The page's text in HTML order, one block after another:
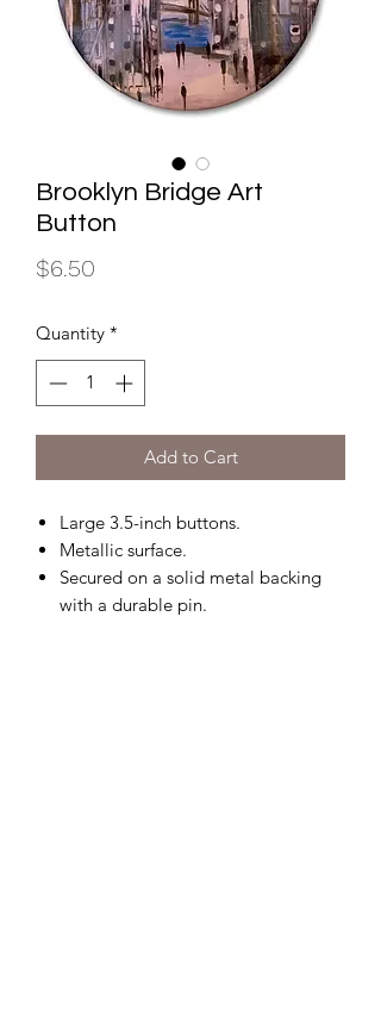
Brooklyn Bridge Art
Button
$6.50
Quantity *
Add to Cart
Large 3.5-inch buttons.
Metallic surface.
Secured on a solid metal backing
with a durable pin.